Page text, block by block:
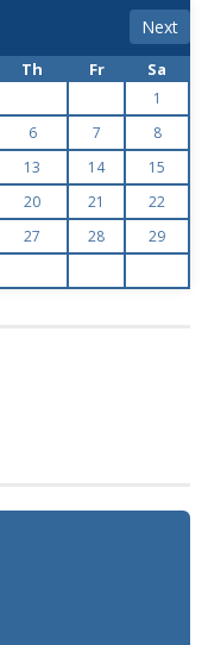
Next
Th Fr Sa
1
6 7
8
13 14
15
20 21
22
27 28
29